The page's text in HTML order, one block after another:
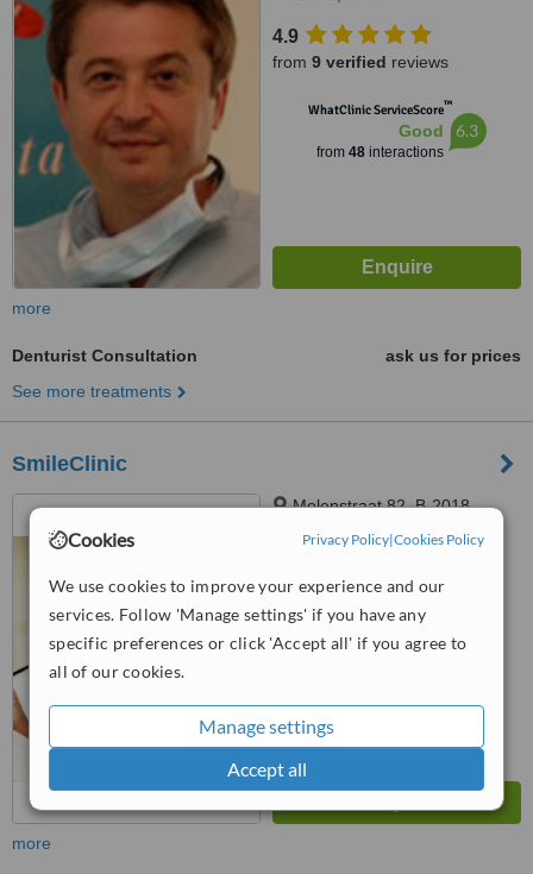
Cookies Privacy Policy|Cookies Policy
We use cookies to improve your experience and our
services. Follow 'Manage settings' if you have any
specific preferences or click 'Accept all' if you agree to
all of our cookies.
Manage settings
Accept all
4.9
from 9 verified reviews
WhatClinic ServiceScore™
Good
from 48interactions
6.3
more
Denturist Consultation
ask us for prices
See more treatments
SmileClinic
Molenstraat 82, B-2018,
from4 verified reviews
WhatClinic ServiceScore™
more